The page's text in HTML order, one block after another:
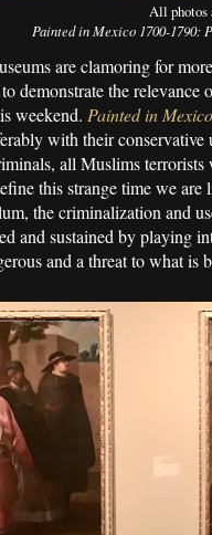
All photos
Painted in Mexico 1700-1790:
are clamoring for
demonstrate the relevance
weekend. Painted in
with their
all Muslims
this strange time we
the criminalization and
and sustained by playing
and a threat to what is